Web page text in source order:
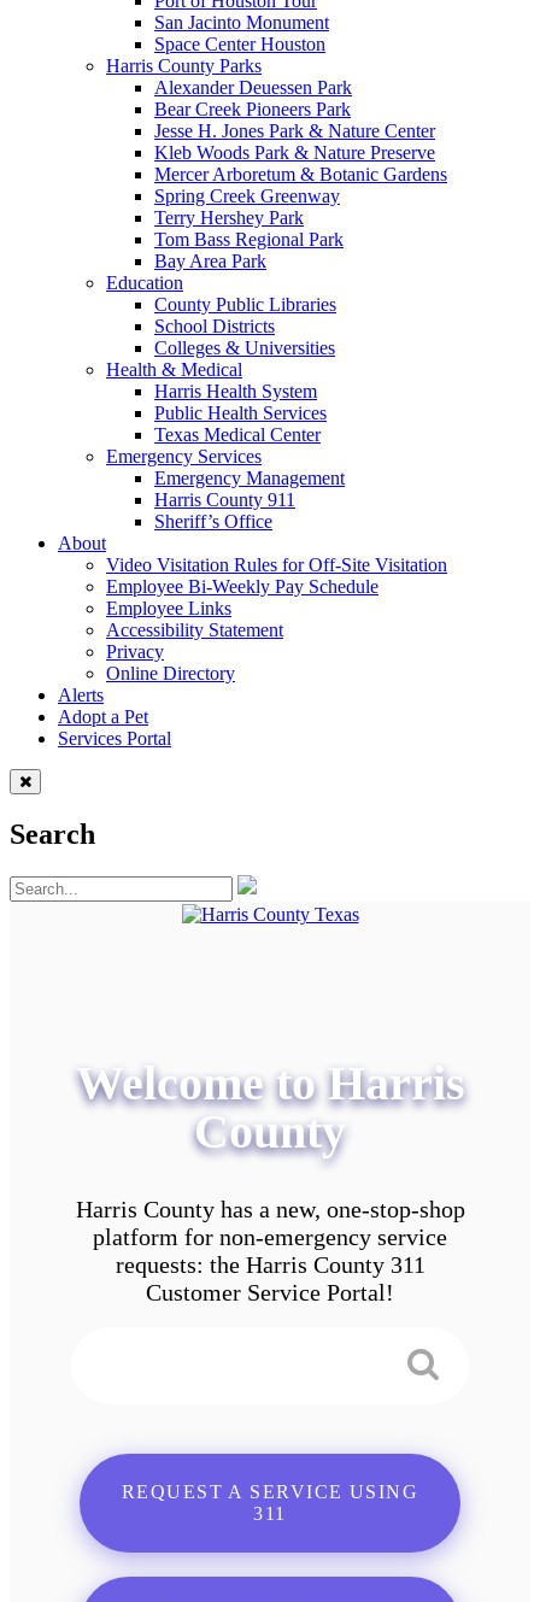
San Jacinto Monument
Space Center Houston
Harris County Parks
Alexander Deuessen Park
Bear Creek Pioneers Park
Jesse H. Jones Park & Nature Center
Kleb Woods Park & Nature Preserve
Mercer Arboretum & Botanic Gardens
Spring Creek Greenway
Terry Hershey Park
Tom Bass Regional Park
Bay Area Park
Education
County Public Libraries
School Districts
Colleges & Universities
Health & Medical
Harris Health System
Public Health Services
Texas Medical Center
Emergency Services
Emergency Management
Harris County 911
Sheriff’s Office
About
Video Visitation Rules for Off-Site Visitation
Employee Bi-Weekly Pay Schedule
Employee Links
Accessibility Statement
Privacy
Online Directory
Alerts
Adopt a Pet
Services Portal
Search
Welcome to Harris
County
Harris County has a new, one-stop-shop
platform for non-emergency service
requests: the Harris County 311
Customer Service Portal!
REQUEST A SERVICE USING
311